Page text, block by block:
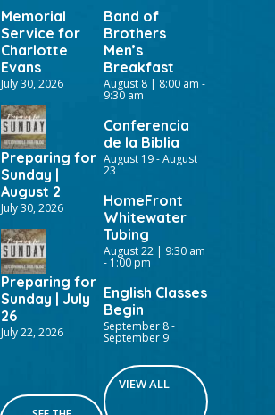
Memorial
Service for
Charlotte
Evans
July 30, 2026
Preparing for
Sunday |
August 2
July 30, 2026
Preparing for
Sunday | July
26
July 22, 2026
Band of
Brothers
Men’s
Breakfast
August 8 | 8:00 am -
9:30 am
Conferencia
de la Biblia
August 19-August
23
HomeFront
Whitewater
Tubing
August 22 | 9:30 am
- 1:00 pm
English Classes
Begin
September 8-
September 9
VIEW ALL